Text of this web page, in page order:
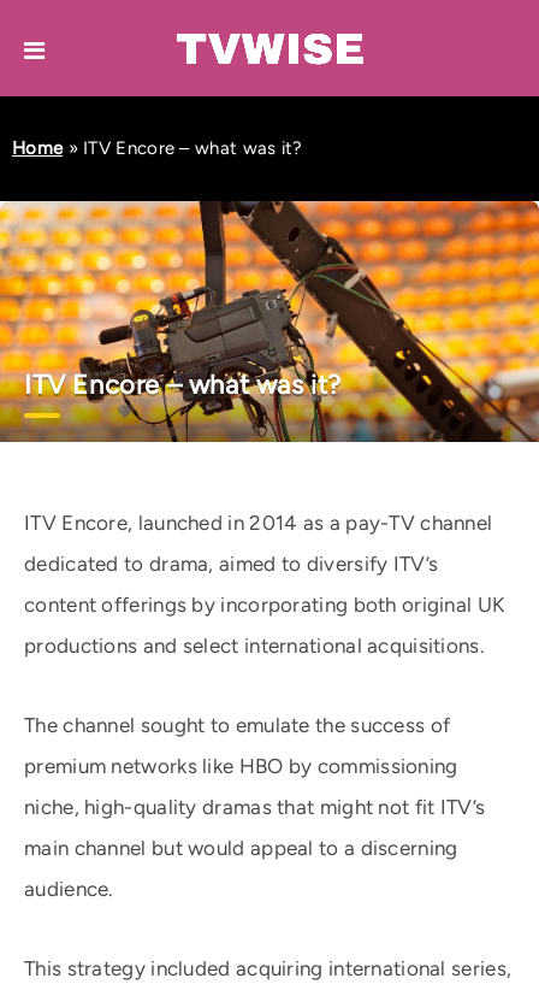
Home» ITV Encore – what was it?
ITV Encore – what was it?
ITV Encore, launched in 2014 as a pay-TV channel
dedicated to drama, aimed to diversify ITV’s
content offerings by incorporating both original UK
productions and select international acquisitions.
The channel sought to emulate the success of
premium networks like HBO by commissioning
niche, high-quality dramas that might not fit ITV’s
main channel but would appeal to a discerning
audience.
This strategy included acquiring international series,